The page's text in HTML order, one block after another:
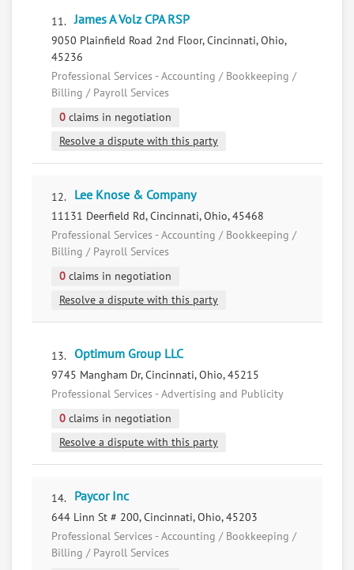
11. James A Volz CPA RSP
9050 Plainfield Road 2nd Floor, Cincinnati, Ohio,
45236
Professional Services - Accounting / Bookkeeping /
Billing / Payroll Services
0 claims in negotiation
Resolve a dispute with this party
12. Lee Knose & Company
11131 Deerfield Rd, Cincinnati, Ohio, 45468
Professional Services - Accounting / Bookkeeping /
Billing / Payroll Services
0 claims in negotiation
Resolve a dispute with this party
13. Optimum Group LLC
9745 Mangham Dr, Cincinnati, Ohio, 45215
Professional Services - Advertising and Publicity
0 claims in negotiation
Resolve a dispute with this party
14. Paycor Inc
644 Linn St # 200, Cincinnati, Ohio, 45203
Professional Services - Accounting / Bookkeeping /
Billing / Payroll Services